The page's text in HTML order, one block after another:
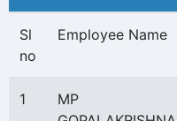
Sl
no
Employee Name
1
MP